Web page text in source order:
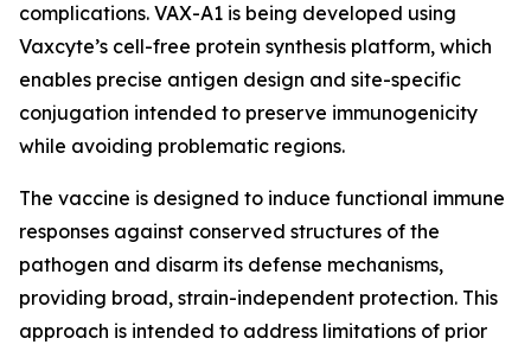
complications. VAX-A1 is being developed using
Vaxcyte’s cell-free protein synthesis platform, which
enables precise antigen design and site-specific
conjugation intended to preserve immunogenicity
while avoiding problematic regions.
The vaccine is designed to induce functional immune
responses against conserved structures of the
pathogen and disarm its defense mechanisms,
providing broad, strain-independent protection. This
approach is intended to address limitations of prior